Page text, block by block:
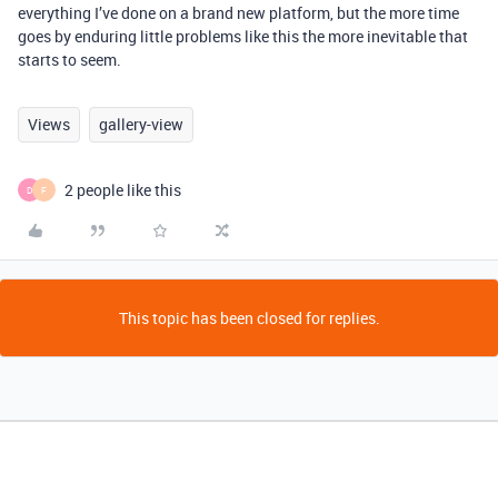
everything I’ve done on a brand new platform, but the more time
goes by enduring little problems like this the more inevitable that
starts to seem.
Views gallery-view
D F 2 people like this
This topic has been closed for replies.